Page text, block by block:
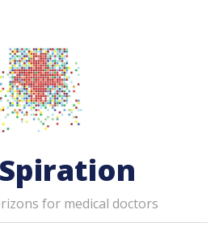
for medical doctors